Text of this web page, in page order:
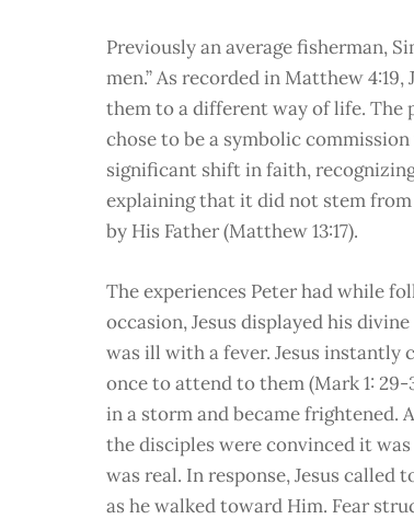
Previously an average fisherman,
men.” As recorded in Matthew
them to a different way of life. The
chose to be a symbolic
significant shift in faith,
explaining that it did not stem
by His Father (Matthew 13:17).
The experiences Peter had while
occasion, Jesus displayed his
was ill with a fever. Jesus instantly
once to attend to them (Mark 1:
in a storm and became frightened.
the disciples were convinced it
was real. In response, Jesus called
as he walked toward Him. Fear